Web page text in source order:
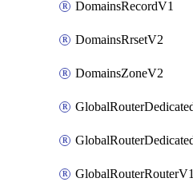
DomainsRecordV1
DomainsRrsetV2
DomainsZoneV2
GlobalRouterRouterV1